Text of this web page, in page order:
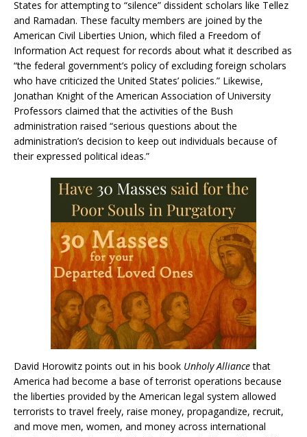
States for attempting to “silence” dissident scholars like Tellez
and Ramadan. These faculty members are joined by the
American Civil Liberties Union, which filed a Freedom of
Information Act request for records about what it described as
“the federal government’s policy of excluding foreign scholars
who have criticized the United States’ policies.” Likewise,
Jonathan Knight of the American Association of University
Professors claimed that the activities of the Bush
administration raised “serious questions about the
administration’s decision to keep out individuals because of
their expressed political ideas.”
David Horowitz points out in his book Unholy Alliancethat
America had become a base of terrorist operations because
the liberties provided by the American legal system allowed
terrorists to travel freely, raise money, propagandize, recruit,
and move men, women, and money across international